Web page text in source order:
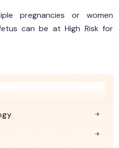
pregnancies or women
can be at High Risk for